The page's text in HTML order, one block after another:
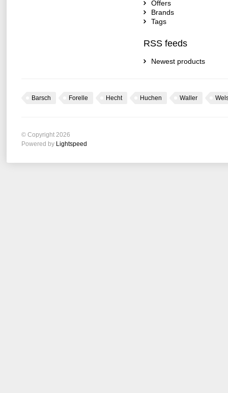
Offers
Brands
Tags
RSS feeds
Newest products
Barsch Forelle Hecht Huchen Waller
© Copyright 2026
Powered by Lightspeed